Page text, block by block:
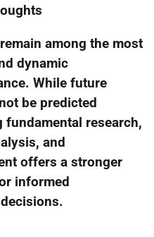
among the most
dynamic
While future
be predicted
research,
and
offers a stronger
informed